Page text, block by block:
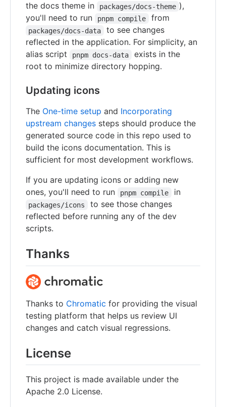
the docs theme in
packages/docs-theme ),
you'll need to run
pnpm compile from
packages/docs-data
to see changes
reflected in the application. For simplicity, an
alias script
pnpm docs-data
exists in the
root to minimize directory hopping.
Updating icons
The One-time setup and Incorporating
upstream changes steps should produce the
generated source code in this repo used to
build the icons documentation. This is
sufficient for most development workflows.
If you are updating icons or adding new
ones, you'll need to run
pnpm compile in
packages/icons
to see those changes
reflected before running any of the dev
scripts.
Thanks
Thanks to Chromatic for providing the visual
testing platform that helps us review UI
changes and catch visual regressions.
License
This project is made available under the
Apache 2.0 License.